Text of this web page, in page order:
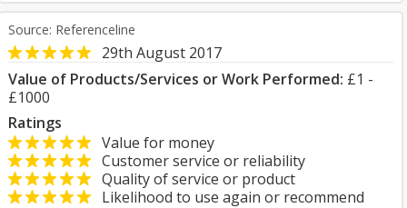
Source: Referenceline
29th August 2017
Value of Products/Services or Work Performed: £1 -
£1000
Ratings
Value for money
Customer service or reliability
Quality of service or product
Likelihood to use again or recommend